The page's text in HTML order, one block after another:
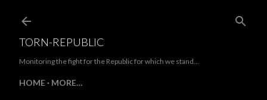
TORN-REPUBLIC
Monitoring the fight for the Republic for which we stand...
HOME MORE…